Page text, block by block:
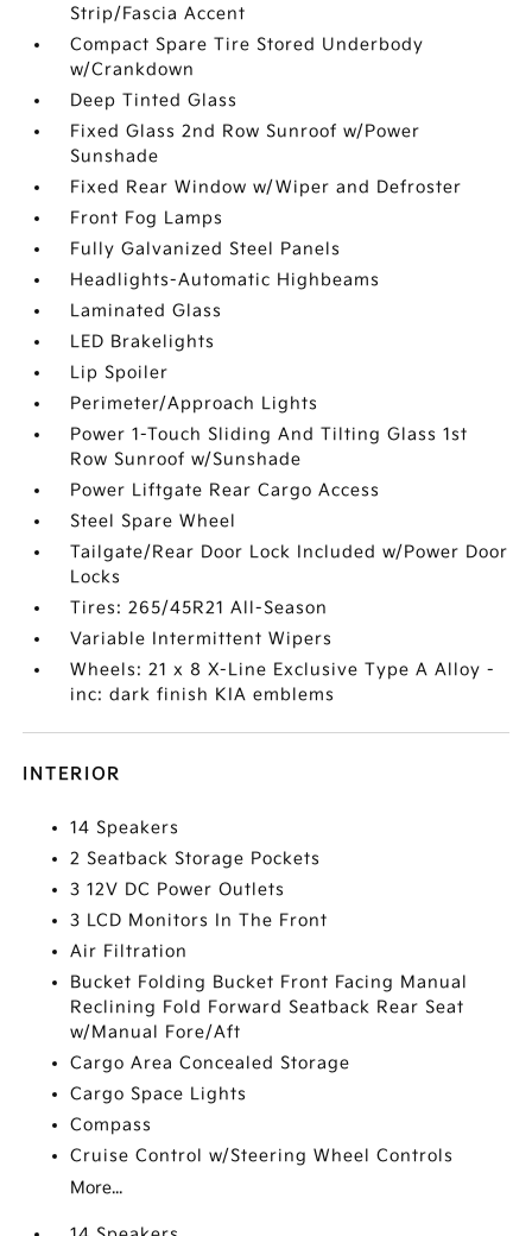
Strip/Fascia Accent
Compact Spare Tire Stored Underbody
w/Crankdown
Deep Tinted Glass
Fixed Glass 2nd Row Sunroof w/Power
Sunshade
Fixed Rear Window w/Wiper and Defroster
Front Fog Lamps
Fully Galvanized Steel Panels
Headlights-Automatic Highbeams
Laminated Glass
LED Brakelights
Lip Spoiler
Perimeter/Approach Lights
Power 1-Touch Sliding And Tilting Glass 1st
Row Sunroof w/Sunshade
Power Liftgate Rear Cargo Access
Steel Spare Wheel
Tailgate/Rear Door Lock Included w/Power Door
Locks
Tires: 265/45R21 All-Season
Variable Intermittent Wipers
Wheels: 21 x 8 X-Line Exclusive Type A Alloy -
inc: dark finish KIA emblems
INTERIOR
14 Speakers
2 Seatback Storage Pockets
3 12V DC Power Outlets
3 LCD Monitors In The Front
Air Filtration
Bucket Folding Bucket Front Facing Manual
Reclining Fold Forward Seatback Rear Seat
w/Manual Fore/Aft
Cargo Area Concealed Storage
Cargo Space Lights
Compass
Cruise Control w/Steering Wheel Controls
More...